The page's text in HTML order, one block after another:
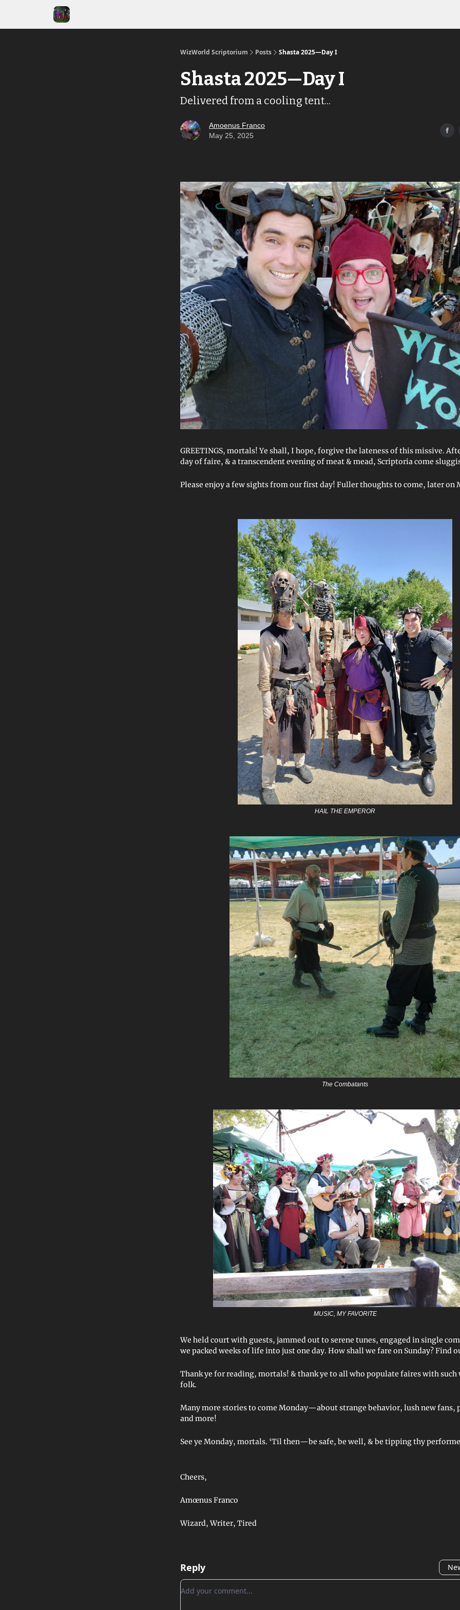
WizWorld Scriptorium Posts Shasta 2025—Day I
Shasta 2025—Day I
Delivered from a cooling tent...
Amoenus Franco
May 25, 2025
GREETINGS, mortals! Ye shall, I hope, forgive the lateness of this missive.
day of faire, & a transcendent evening of meat & mead, Scriptoria come
Please enjoy a few sights from our first day! Fuller thoughts to come, later on
HAIL THE EMPEROR
The Combatants
MUSIC, MY FAVORITE
We held court with guests, jammed out to serene tunes, engaged in single
we packed weeks of life into just one day. How shall we fare on Sunday? Find
Thank ye for reading, mortals! & thank ye to all who populate faires with
folk.
Many more stories to come Monday—about strange behavior, lush new
and more!
See ye Monday, mortals. ‘Til then—be safe, be well, & be tipping thy
Cheers,
Amœnus Franco
Wizard, Writer, Tired
Reply
Add your comment